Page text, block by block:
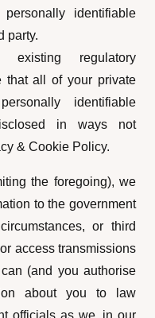
identifiable
party.
regulatory
that all of your private
identifiable
in ways not
& Cookie Policy.
the foregoing), we
to the government
or third
access transmissions
(and you authorise
about you to law